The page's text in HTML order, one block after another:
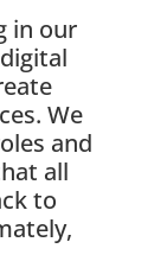
in our
We
and
all
to